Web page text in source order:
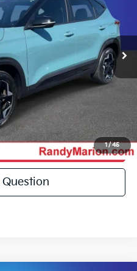
1/45
Model:KAC2235
Ext. Int.
Call
Price
Details